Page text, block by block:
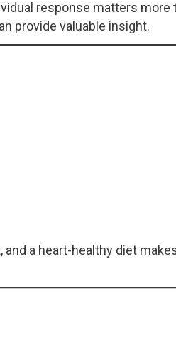
response matters more
provide valuable insight.
a heart-healthy diet